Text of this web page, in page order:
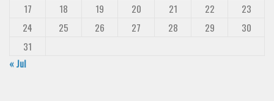
17
18 19 20 21 22
23
24
25 26 27 28 29
30
31
« Jul